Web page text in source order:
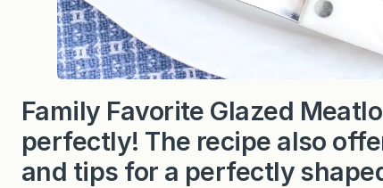
Family Favorite Glazed
perfectly! The recipe also
and tips for a perfectly